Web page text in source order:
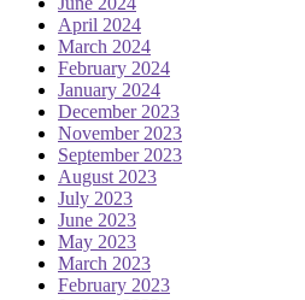
April 2024
March 2024
February 2024
January 2024
December 2023
November 2023
September 2023
August 2023
July 2023
June 2023
May 2023
March 2023
February 2023